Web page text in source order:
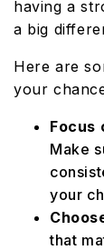
having a
a big
Here are
your
Focus
Make
your
that